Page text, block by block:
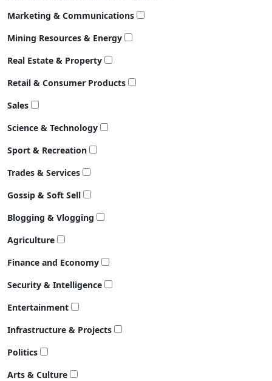
Marketing & Communications
Mining Resources & Energy
Real Estate & Property
Retail & Consumer Products
Sales
Science & Technology
Sport & Recreation
Trades & Services
Gossip & Soft Sell
Blogging & Vlogging
Agriculture
Finance and Economy
Security & Intelligence
Entertainment
Infrastructure & Projects
Politics
Arts & Culture